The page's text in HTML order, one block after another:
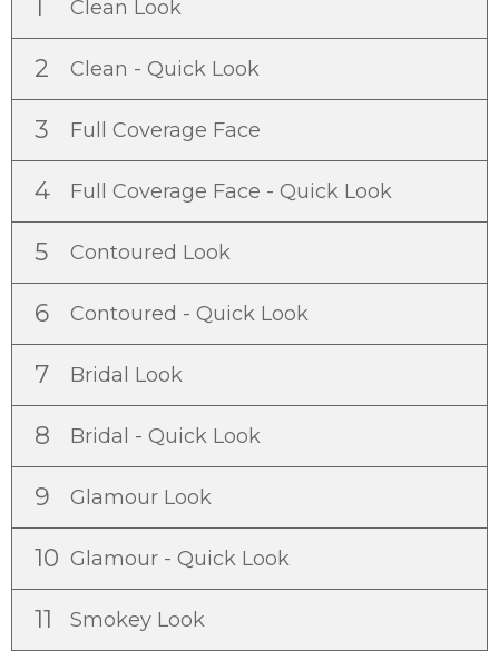
1 Clean Look
2 Clean - Quick Look
3 Full Coverage Face
4 Full Coverage Face - Quick Look
5 Contoured Look
6 Contoured - Quick Look
7 Bridal Look
8 Bridal - Quick Look
9 Glamour Look
10 Glamour - Quick Look
11 Smokey Look